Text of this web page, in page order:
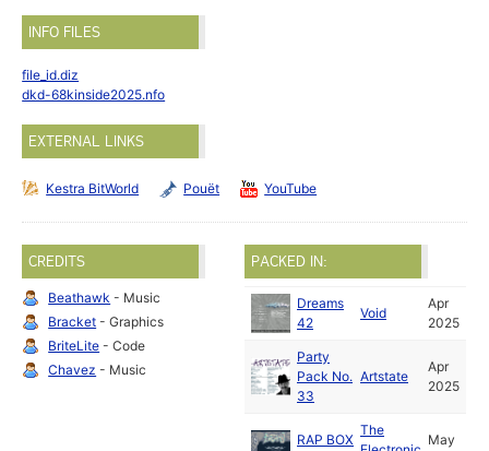
INFO FILES
file_id.diz
dkd-68kinside2025.nfo
EXTERNAL LINKS
Kestra BitWorld Pouët YouTube
CREDITS
Beathawk - Music
Bracket - Graphics
BriteLite - Code
Chavez - Music
PACKED IN:
Dreams
42
Void
Apr
2025
Party
Pack No.
33
Artstate
Apr
2025
RAP BOX
The
May